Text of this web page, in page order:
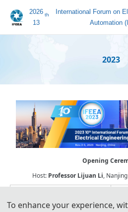
2026
13
th
International Forum on
Automation
2023
Opening
Host: ProfessorLijuan Li,
To enhance your experience,